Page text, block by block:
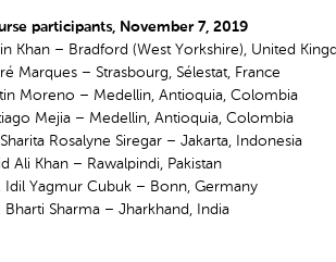
participants, November 7, 2019
Khan – Bradford (West Yorkshire), United
Marques – Strasbourg, Sélestat, France
Moreno – Medellin, Antioquia, Colombia
Mejia – Medellin, Antioquia, Colombia
Rosalyne Siregar – Jakarta, Indonesia
Ali Khan – Rawalpindi, Pakistan
Idil Yagmur Cubuk – Bonn, Germany
Bharti Sharma – Jharkhand, India